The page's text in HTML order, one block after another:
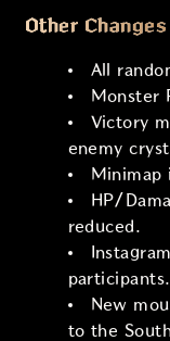
Other Changes
All
Monster
Victory
enemy
Minimap
HP/
reduced.
participants.
New
to the